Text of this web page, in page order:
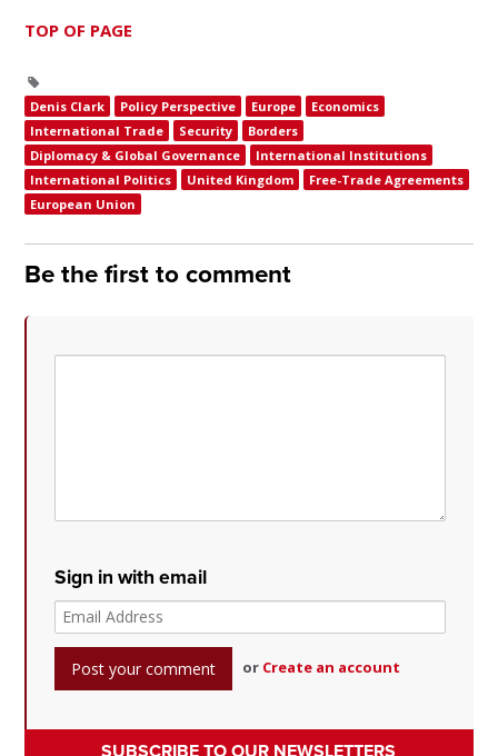
TOP OF PAGE
Denis Clark Policy Perspective Europe
Economics
International Trade
Security
Borders
Diplomacy & Global Governance
International Institutions
International Politics
United Kingdom
Free-Trade Agreements
European Union
Be the first to comment
Sign in with email
or Create an account
SUBSCRIBE TO OUR NEWSLETTERS